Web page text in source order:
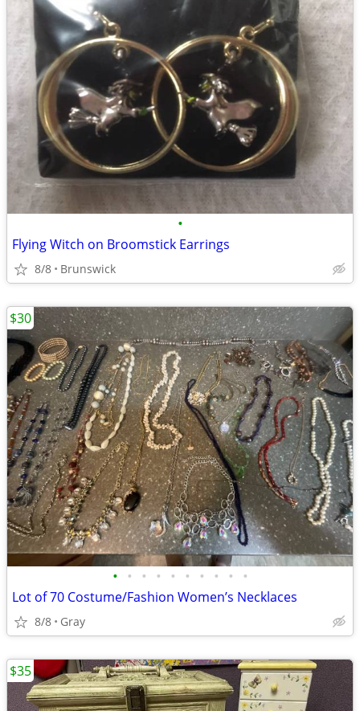
•
Flying Witch on Broomstick Earrings
8/8 Brunswick
• • • • • • • • • •
Lot of 70 Costume/Fashion Women’s Necklaces
8/8 Gray
$30
$35